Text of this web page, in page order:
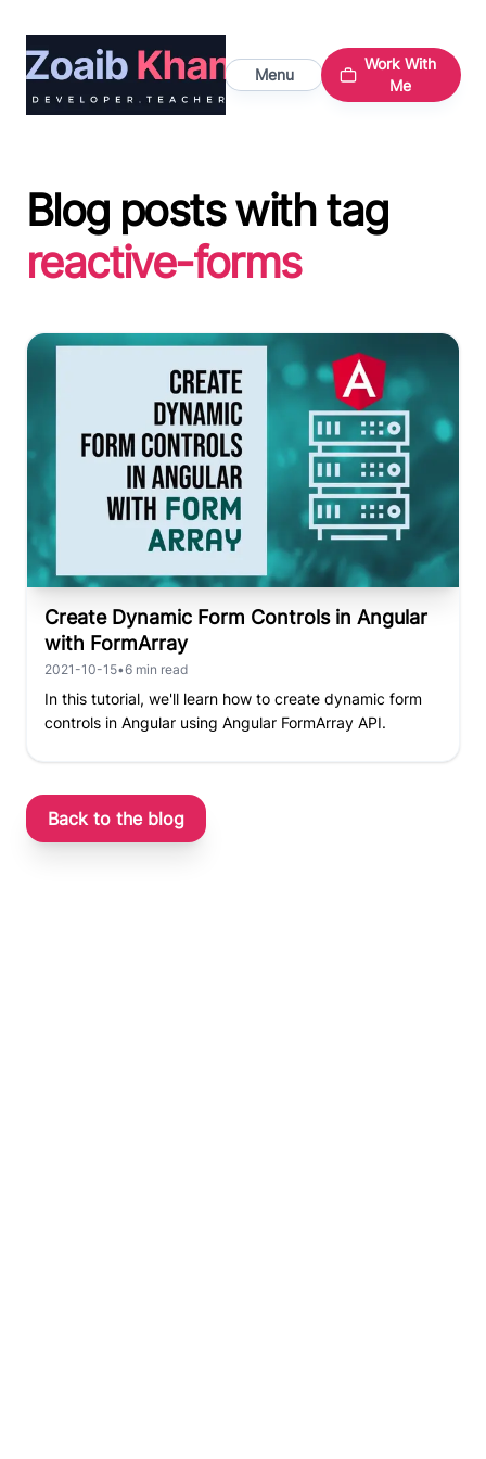
Menu
Work With
Me
Blog posts with tag
reactive-forms
Create Dynamic Form Controls in Angular
with FormArray
2021-10-15•6 min read
In this tutorial, we'll learn how to create dynamic form
controls in Angular using Angular FormArray API.
Back to the blog